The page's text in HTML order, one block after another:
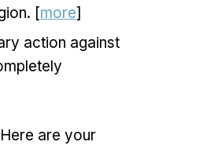
[more]
action against
are your